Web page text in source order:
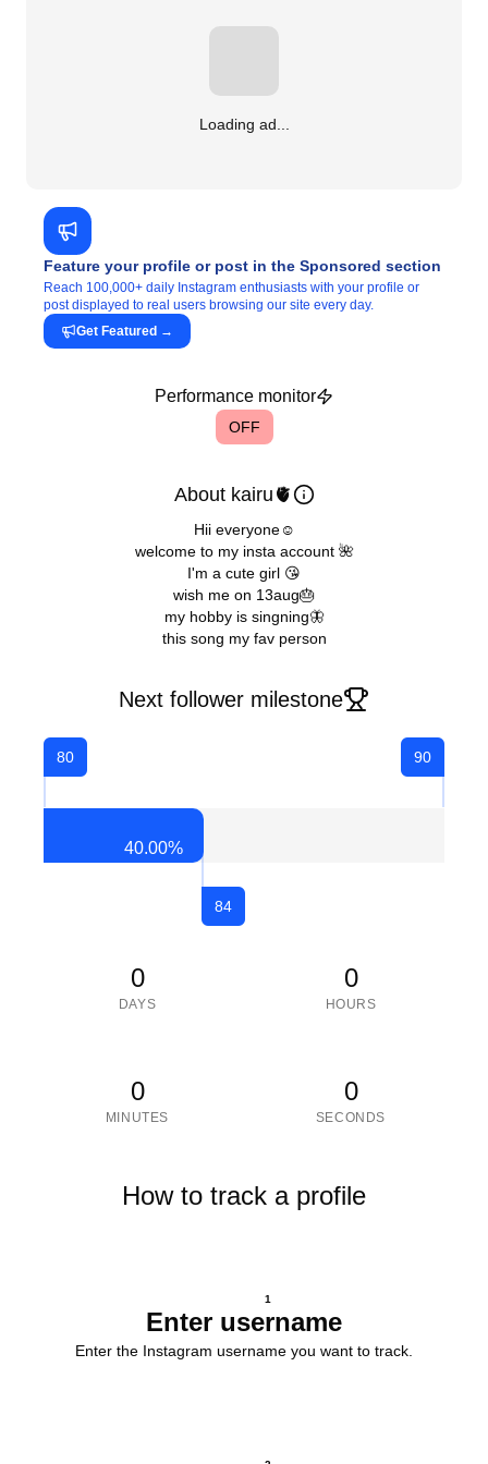
Loading ad...
Feature your profile or post in the Sponsored section
Reach 100,000+ daily Instagram enthusiasts with your profile or
post displayed to real users browsing our site every day.
Get Featured →
Performance monitor
OFF
About kairu🫀
Hii everyone☺
welcome to my insta account 🌺
I'm a cute girl 😘
wish me on 13aug🎂
my hobby is singning🦋
this song my fav person
Next follower milestone
80
40.00%
84
90
0
DAYS
0
HOURS
0
MINUTES
0
SECONDS
How to track a profile
1
Enter username
Enter the Instagram username you want to track.